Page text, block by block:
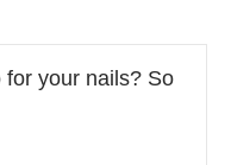
your nails? So